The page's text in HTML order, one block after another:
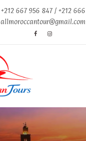
+212 667 956 847 / +212
allmoroccantour@gmail.com